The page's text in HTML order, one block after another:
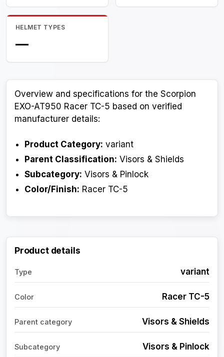
HELMET TYPES
—
Overview and specifications for the Scorpion
EXO-AT950 Racer TC-5 based on verified
manufacturer details:
Product Category: variant
Parent Classification: Visors & Shields
Subcategory: Visors & Pinlock
Color/Finish: Racer TC-5
Product details
Type variant
Color Racer TC-5
Parent category Visors & Shields
Subcategory Visors & Pinlock